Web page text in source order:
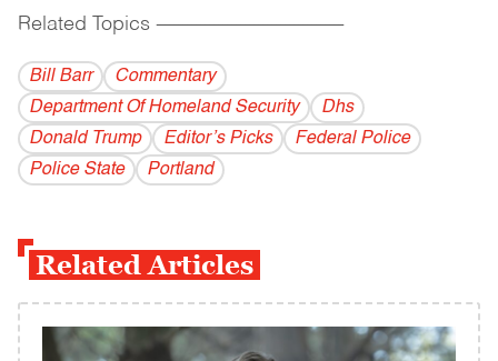
Related Topics ------------------------------------------
Bill Barr
Commentary
Department Of Homeland Security
Dhs
Donald Trump
Editor’s Picks
Federal Police
Police State
Portland
Related Articles